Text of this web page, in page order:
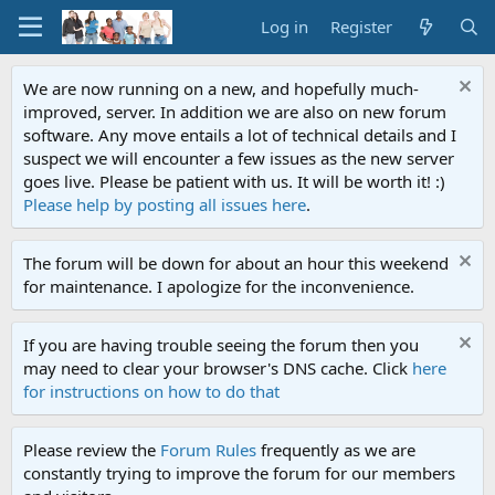
Log in Register
We are now running on a new, and hopefully much-
improved, server. In addition we are also on new forum
software. Any move entails a lot of technical details and I
suspect we will encounter a few issues as the new server
goes live. Please be patient with us. It will be worth it! :)
Please help by posting all issues here.
The forum will be down for about an hour this weekend
for maintenance. I apologize for the inconvenience.
If you are having trouble seeing the forum then you
may need to clear your browser's DNS cache. Click here
for instructions on how to do that
Please review the Forum Rules frequently as we are
constantly trying to improve the forum for our members